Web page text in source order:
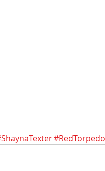
#RedTorpedo